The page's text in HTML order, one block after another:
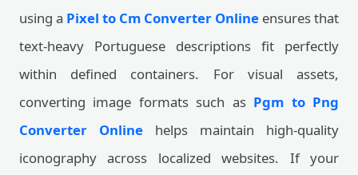
using a Pixel to Cm Converter Online ensures that
text-heavy Portuguese descriptions fit perfectly
within defined containers. For visual assets,
converting image formats such as Pgm to Png
Converter Online helps maintain high-quality
iconography across localized websites. If your